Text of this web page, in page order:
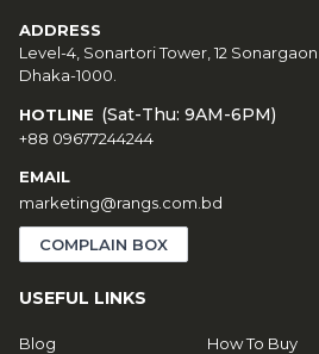
ADDRESS
Level-4, Sonartori Tower, 12
Dhaka-1000.
HOTLINE (Sat-Thu: 9AM-6PM)
+88 09677244244
EMAIL
marketing@rangs.com.bd
COMPLAIN BOX
USEFUL LINKS
Blog
How To Buy